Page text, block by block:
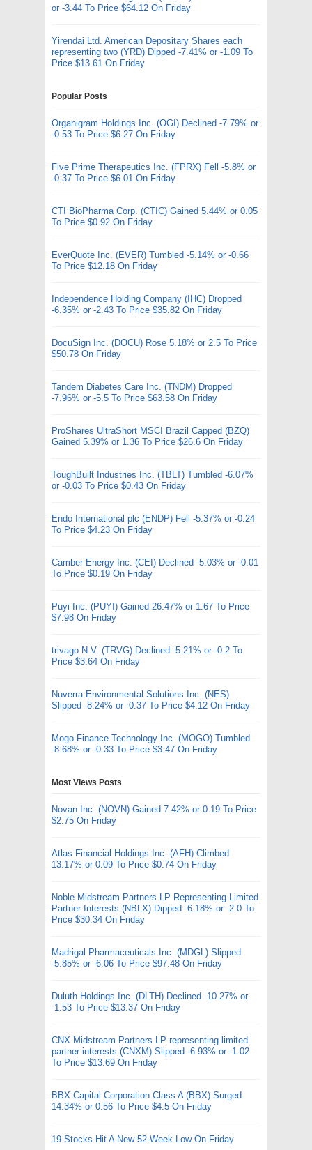
or -3.44 To Price $64.12 On Friday
Yirendai Ltd. American Depositary Shares each
representing two (YRD) Dipped -7.41% or -1.09 To
Price $13.61 On Friday
Popular Posts
Organigram Holdings Inc. (OGI) Declined -7.79% or
-0.53 To Price $6.27 On Friday
Five Prime Therapeutics Inc. (FPRX) Fell -5.8% or
-0.37 To Price $6.01 On Friday
CTI BioPharma Corp. (CTIC) Gained 5.44% or 0.05
To Price $0.92 On Friday
EverQuote Inc. (EVER) Tumbled -5.14% or -0.66
To Price $12.18 On Friday
Independence Holding Company (IHC) Dropped
-6.35% or -2.43 To Price $35.82 On Friday
DocuSign Inc. (DOCU) Rose 5.18% or 2.5 To Price
$50.78 On Friday
Tandem Diabetes Care Inc. (TNDM) Dropped
-7.96% or -5.5 To Price $63.58 On Friday
ProShares UltraShort MSCI Brazil Capped (BZQ)
Gained 5.39% or 1.36 To Price $26.6 On Friday
ToughBuilt Industries Inc. (TBLT) Tumbled -6.07%
or -0.03 To Price $0.43 On Friday
Endo International plc (ENDP) Fell -5.37% or -0.24
To Price $4.23 On Friday
Camber Energy Inc. (CEI) Declined -5.03% or -0.01
To Price $0.19 On Friday
Puyi Inc. (PUYI) Gained 26.47% or 1.67 To Price
$7.98 On Friday
trivago N.V. (TRVG) Declined -5.21% or -0.2 To
Price $3.64 On Friday
Nuverra Environmental Solutions Inc. (NES)
Slipped -8.24% or -0.37 To Price $4.12 On Friday
Mogo Finance Technology Inc. (MOGO) Tumbled
-8.68% or -0.33 To Price $3.47 On Friday
Most Views Posts
Novan Inc. (NOVN) Gained 7.42% or 0.19 To Price
$2.75 On Friday
Atlas Financial Holdings Inc. (AFH) Climbed
13.17% or 0.09 To Price $0.74 On Friday
Noble Midstream Partners LP Representing Limited
Partner Interests (NBLX) Dipped -6.18% or -2.0 To
Price $30.34 On Friday
Madrigal Pharmaceuticals Inc. (MDGL) Slipped
-5.85% or -6.06 To Price $97.48 On Friday
Duluth Holdings Inc. (DLTH) Declined -10.27% or
-1.53 To Price $13.37 On Friday
CNX Midstream Partners LP representing limited
partner interests (CNXM) Slipped -6.93% or -1.02
To Price $13.69 On Friday
BBX Capital Corporation Class A (BBX) Surged
14.34% or 0.56 To Price $4.5 On Friday
19 Stocks Hit A New 52-Week Low On Friday